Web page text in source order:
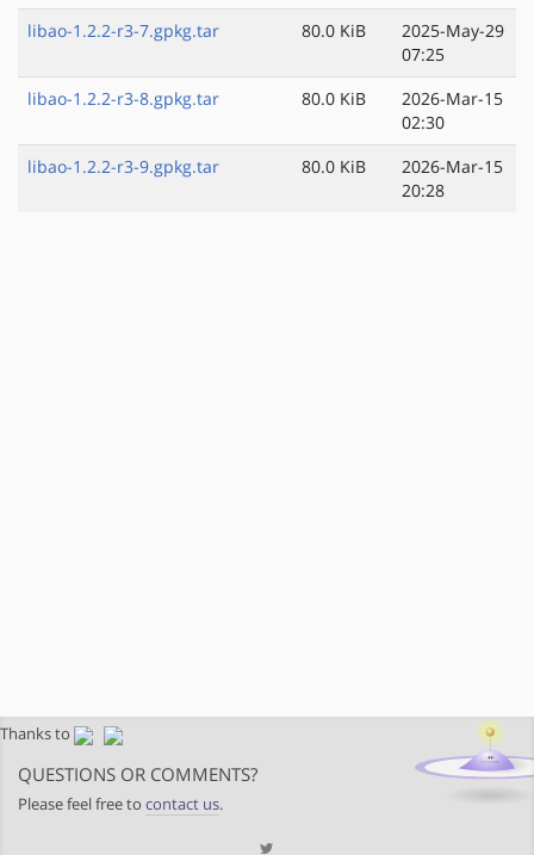
libao-1.2.2-r3-7.gpkg.tar
80.0 KiB
2025-May-29
07:25
libao-1.2.2-r3-8.gpkg.tar
80.0 KiB
2026-Mar-15
02:30
libao-1.2.2-r3-9.gpkg.tar
80.0 KiB
2026-Mar-15
20:28
Thanks to
QUESTIONS OR COMMENTS?
Please feel free to contact us.